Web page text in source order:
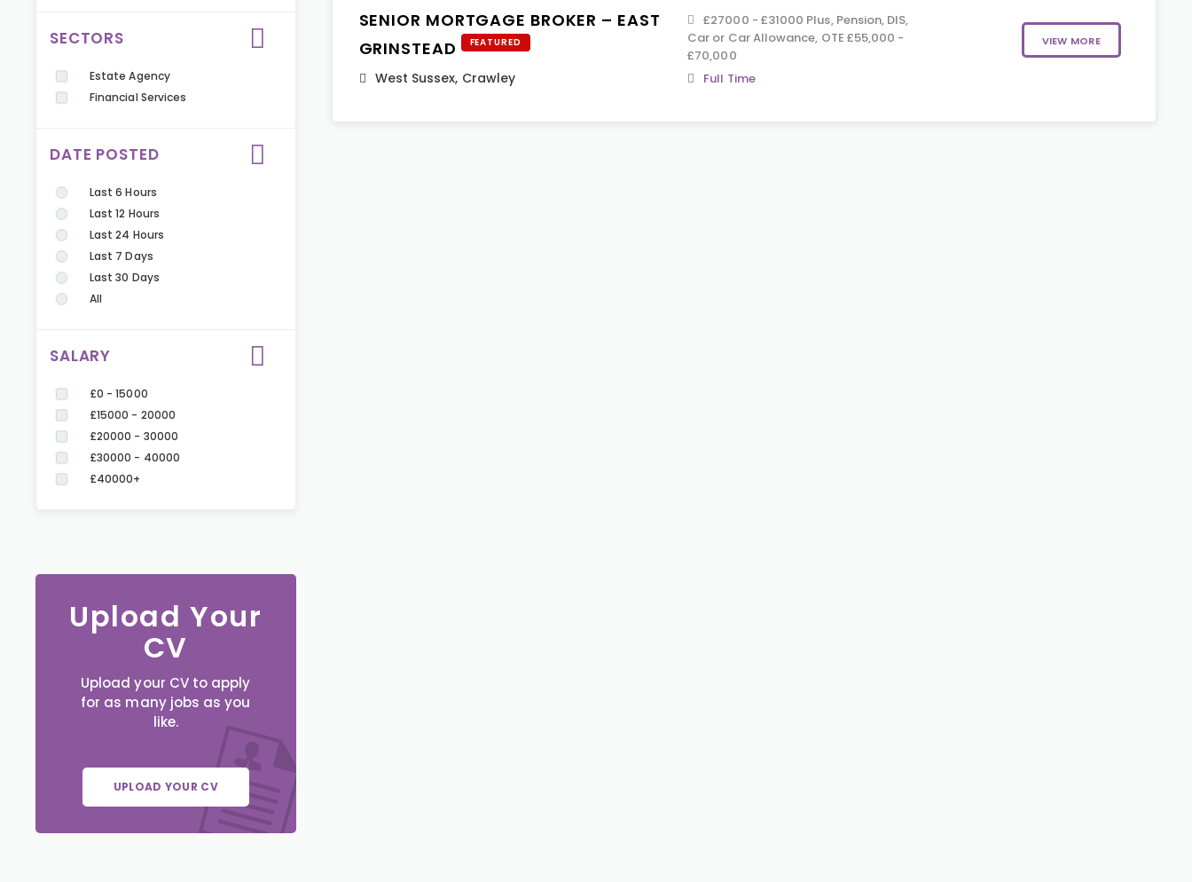
SECTORS
Estate Agency
Financial Services
DATE POSTED
Last 6 Hours
Last 12 Hours
Last 24 Hours
Last 7 Days
Last 30 Days
All
SALARY
£0 - 15000
£15000 - 20000
£20000 - 30000
£30000 - 40000
£40000+
Upload Your
CV
Upload your CV to apply
for as many jobs as you
like.
UPLOAD YOUR CV
SENIOR MORTGAGE BROKER – EAST
GRINSTEAD
FEATURED
West Sussex, Crawley
£27000 - £31000 Plus, Pension, DIS,
Car or Car Allowance, OTE £55,000 -
£70,000
Full Time
VIEW MORE